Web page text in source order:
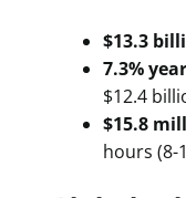
$13.3
7.3%
$12.4
$15.8
hours (8-